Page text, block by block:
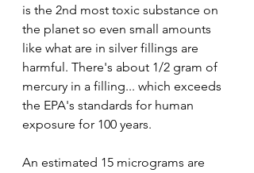
is the 2nd most toxic substance on
the planet so even small amounts
like what are in silver fillings are
harmful. There's about 1/2 gram of
mercury in a filling... which exceeds
the EPA's standards for human
exposure for 100 years.
An estimated 15 micrograms are